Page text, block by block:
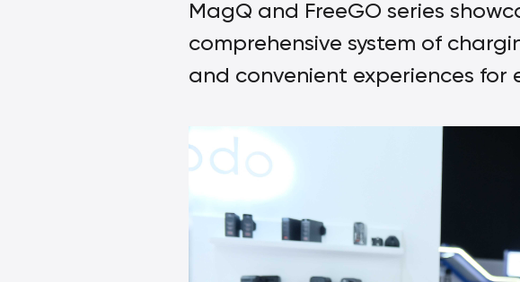
MagQ and FreeGO series
comprehensive system of
and convenient experiences for